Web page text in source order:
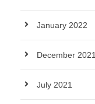
January 2022
December 2021
July 2021